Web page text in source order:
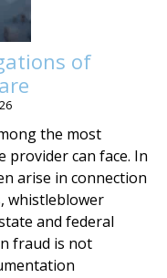
of
the most
provider can face. In
arise in connection
whistleblower
and federal
fraud is not